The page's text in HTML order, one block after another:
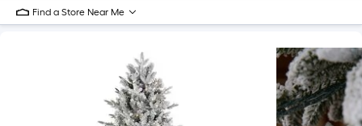
Find a Store Near Me